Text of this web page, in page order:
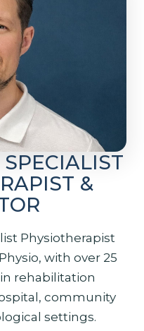
&
Physiotherapist
with over 25
rehabilitation
community
settings.